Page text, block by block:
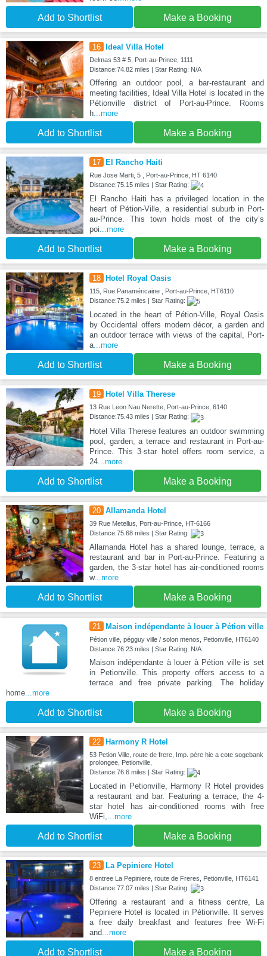
Add to Shortlist Make a Booking
16 Ideal Villa Hotel
Delmas 53 # 5, Port-au-Prince, 1111
Distance:74.82 miles | Star Rating: N/A
Offering an outdoor pool, a bar-restaurant and
meeting facilities, Ideal Villa Hotel is located in the
Pétionville district of Port-au-Prince. Rooms
h...more
Add to Shortlist Make a Booking
17 El Rancho Haiti
Rue Jose Marti, 5 , Port-au-Prince, HT 6140
Distance:75.15 miles | Star Rating:
El Rancho Haiti has a privileged location in the
heart of Pétion-Ville, a residential suburb in Port-
au-Prince. This town holds most of the city’s
poi...more
Add to Shortlist Make a Booking
18 Hotel Royal Oasis
115, Rue Panaméricaine , Port-au-Prince, HT6110
Distance:75.2 miles | Star Rating:
Located in the heart of Pétion-Ville, Royal Oasis
by Occidental offers modern décor, a garden and
an outdoor terrace with views of the capital, Port-
a...more
Add to Shortlist Make a Booking
19 Hotel Villa Therese
13 Rue Leon Nau Nerette, Port-au-Prince, 6140
Distance:75.43 miles | Star Rating:
Hotel Villa Therese features an outdoor swimming
pool, garden, a terrace and restaurant in Port-au-
Prince. This 3-star hotel offers room service, a
24...more
Add to Shortlist Make a Booking
20 Allamanda Hotel
39 Rue Metellus, Port-au-Prince, HT-6166
Distance:75.68 miles | Star Rating:
Allamanda Hotel has a shared lounge, terrace, a
restaurant and bar in Port-au-Prince. Featuring a
garden, the 3-star hotel has air-conditioned rooms
w...more
Add to Shortlist Make a Booking
21 Maison indépendante à louer à Pétion ville
Pétion ville, pégguy ville / solon menos, Petionville, HT6140
Distance:76.23 miles | Star Rating: N/A
Maison indépendante à louer à Pétion ville is set
in Petionville. This property offers access to a
terrace and free private parking. The holiday
home ...more
Add to Shortlist Make a Booking
22 Harmony R Hotel
53 Petion Ville, route de frere, Imp. père hic a cote sogebank
prolongee, Petionville,
Distance:76.6 miles | Star Rating:
Located in Petionville, Harmony R Hotel provides
a restaurant and bar. Featuring a terrace, the 4-
star hotel has air-conditioned rooms with free
WiFi,
...more
Add to Shortlist Make a Booking
23 La Pepiniere Hotel
8 entree La Pepiniere, route de Freres, Petionville, HT6141
Distance:77.07 miles | Star Rating:
Offering a restaurant and a fitness centre, La
Pepiniere Hotel is located in Pétionville. It serves
a free daily breakfast and features free Wi-Fi
and...more
Add to Shortlist Make a Booking